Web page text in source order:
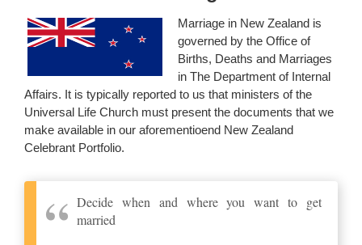
Marriage in New Zealand is
governed by the Office of
Births, Deaths and Marriages
in The Department of Internal
Affairs. It is typically reported to us that ministers of the
Universal Life Church must present the documents that we
make available in our aforementioend New Zealand
Celebrant Portfolio.
Decide when and where you want to get
married